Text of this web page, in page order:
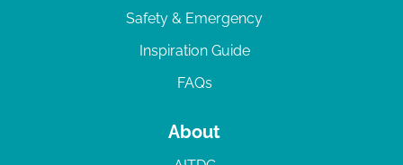
Safety & Emergency
Inspiration Guide
FAQs
About